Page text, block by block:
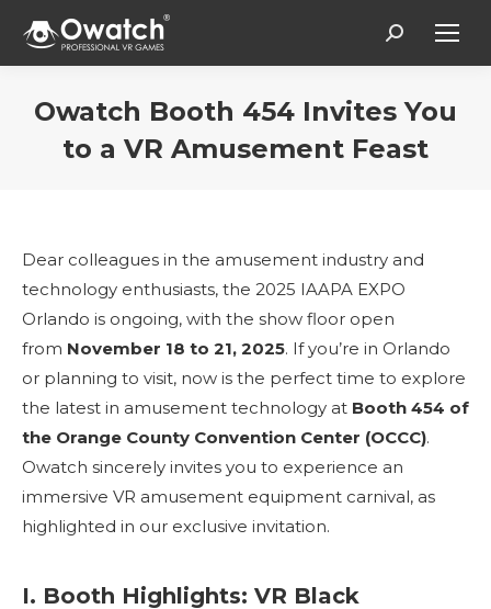
Search:
Owatch Booth 454 Invites You
to a VR Amusement Feast
Dear colleagues in the amusement industry and
technology enthusiasts, the 2025 IAAPA EXPO
Orlando is ongoing, with the show floor open
from November 18 to 21, 2025. If you’re in Orlando
or planning to visit, now is the perfect time to explore
the latest in amusement technology at Booth 454 of
the Orange County Convention Center (OCCC).
Owatch sincerely invites you to experience an
immersive VR amusement equipment carnival, as
highlighted in our exclusive invitation.
I. Booth Highlights: VR Black